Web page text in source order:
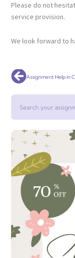
Please do not
service provision.
We look forward to
PrevAssignment Help in